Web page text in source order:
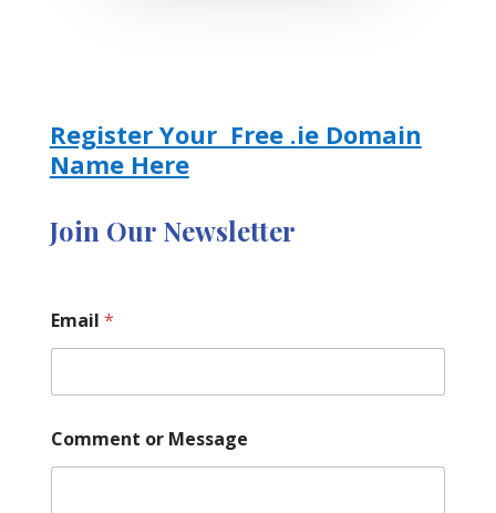
Register Your Free .ie Domain
Name Here
Join Our Newsletter
e
s
a
e
C
o
Email *
Comment or Message